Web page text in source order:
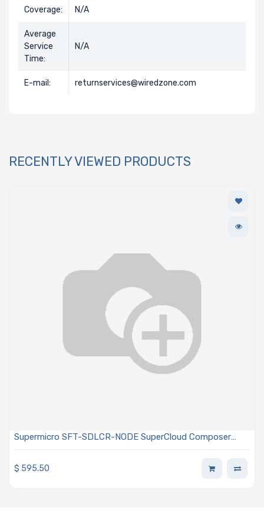
Coverage: N/A
Average
Service
Time:
N/A
E-mail: returnservices@wiredzone.com
RECENTLY VIEWED PRODUCTS
Supermicro SFT-SDLCR-NODE SuperCloud Composer
Cooling Management For Direct Liquid Cooling (DLC)
Servers
$ 595.50